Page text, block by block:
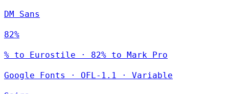
DM Sans
82%
% to Eurostile · 82% to Mark Pro
Google Fonts · OFL-1.1 · Variable